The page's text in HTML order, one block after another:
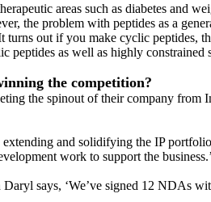
areas such as diabetes and
the problem with peptides as a
turns out if you make cyclic peptides,
as well as highly constrained
the competition?
the spinout of their company
extending and solidifying the IP
work to support the
says, ‘We’ve signed 12 NDAs